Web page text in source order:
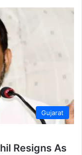
Gujarat
Resigns As